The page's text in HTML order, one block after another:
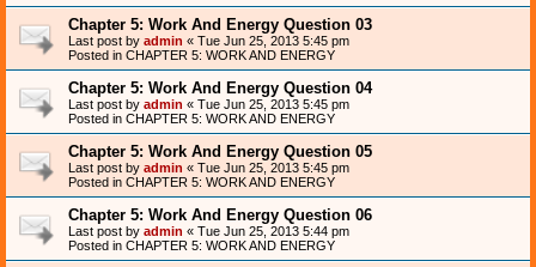
Chapter 5: Work And Energy Question 03
Last post by admin « Tue Jun 25, 2013 5:45 pm
Posted in CHAPTER 5: WORK AND ENERGY
Chapter 5: Work And Energy Question 04
Last post by admin « Tue Jun 25, 2013 5:45 pm
Posted in CHAPTER 5: WORK AND ENERGY
Chapter 5: Work And Energy Question 05
Last post by admin « Tue Jun 25, 2013 5:45 pm
Posted in CHAPTER 5: WORK AND ENERGY
Chapter 5: Work And Energy Question 06
Last post by admin « Tue Jun 25, 2013 5:44 pm
Posted in CHAPTER 5: WORK AND ENERGY